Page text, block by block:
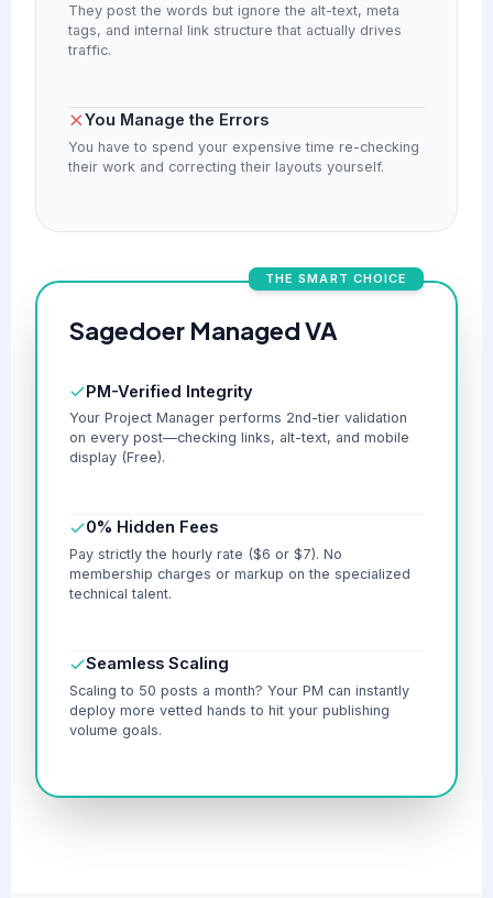
They post the words but ignore the alt-text, meta
tags, and internal link structure that actually drives
traffic.
You Manage the Errors
You have to spend your expensive time re-checking
their work and correcting their layouts yourself.
THE SMART CHOICE
Sagedoer Managed VA
PM-Verified Integrity
Your Project Manager performs 2nd-tier validation
on every post—checking links, alt-text, and mobile
display (Free).
0% Hidden Fees
Pay strictly the hourly rate ($6 or $7). No
membership charges or markup on the specialized
technical talent.
Seamless Scaling
Scaling to 50 posts a month? Your PM can instantly
deploy more vetted hands to hit your publishing
volume goals.